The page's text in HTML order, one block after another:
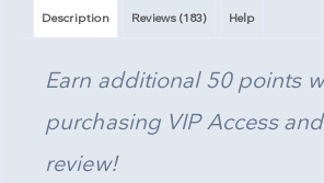
Description Reviews (183) Help
Earn additional 50 points
purchasing VIP Access
review!